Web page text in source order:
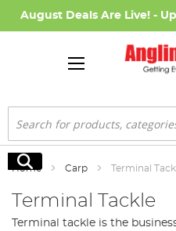
August Deals Are Live! - Up
Search
Search
Home Carp Terminal
Terminal Tackle
Terminal tackle is the